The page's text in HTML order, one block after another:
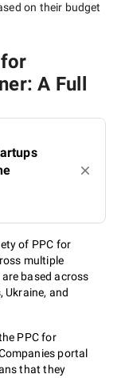
on their budget
A Full
of PPC for
multiple
based across
Ukraine, and
PPC for
portal
that they